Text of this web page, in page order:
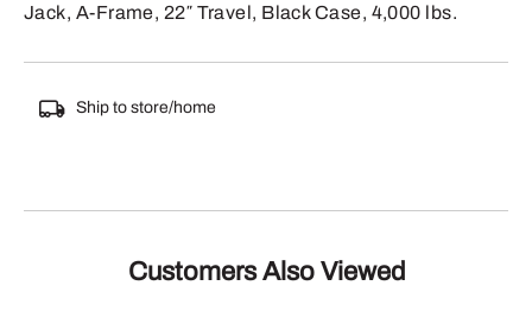
Jack, A-Frame, 22″ Travel, Black Case, 4,000 lbs.
Ship to store/home
Customers Also Viewed